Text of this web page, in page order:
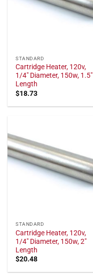
STANDARD
Cartridge Heater, 120v,
1/4" Diameter, 150w, 1.5"
Length
$18.73
STANDARD
Cartridge Heater, 120v,
1/4" Diameter, 150w, 2"
Length
$20.48